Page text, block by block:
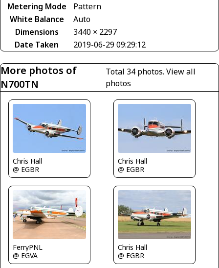
Metering Mode
Pattern
White Balance
Auto
Dimensions
3440 × 2297
Date Taken
2019-06-29 09:29:12
More photos of
N700TN
Total 34 photos. View all
photos
Chris Hall
@ EGBR
Chris Hall
@ EGBR
FerryPNL
@ EGVA
Chris Hall
@ EGBR